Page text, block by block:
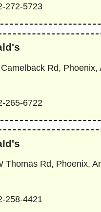
272-5723
Camelback Rd, Phoenix,
265-6722
Thomas Rd, Phoenix,
258-4421